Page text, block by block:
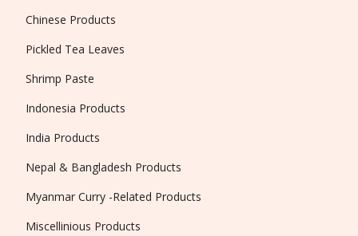
Chinese Products
Pickled Tea Leaves
Shrimp Paste
Indonesia Products
India Products
Nepal & Bangladesh Products
Myanmar Curry -Related Products
Miscellinious Products